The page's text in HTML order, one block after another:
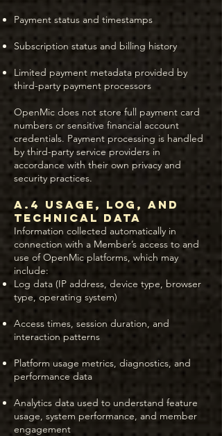
Payment status and timestamps
Subscription status and billing history
Limited payment metadata provided by
third-party payment processors
OpenMic does not store full payment card
numbers or sensitive financial account
credentials. Payment processing is handled
by third-party service providers in
accordance with their own privacy and
security practices.
A.4 Usage, Log, and
Technical Data
Information collected automatically in
connection with a Member’s access to and
use of OpenMic platforms, which may
include:
Log data (IP address, device type, browser
type, operating system)
Access times, session duration, and
interaction patterns
Platform usage metrics, diagnostics, and
performance data
Analytics data used to understand feature
usage, system performance, and member
engagement